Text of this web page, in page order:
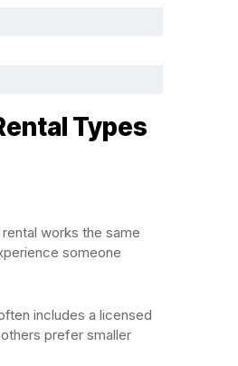
Types
works the same
someone
includes a licensed
prefer smaller